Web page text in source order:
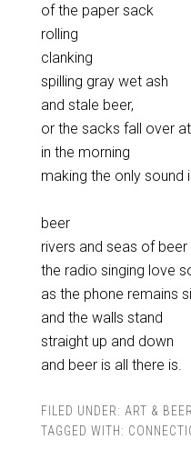
of the paper sack
rolling
clanking
spilling gray wet ash
and stale beer,
or the sacks fall over
in the morning
making the only sound
beer
rivers and seas of beer
the radio singing love
as the phone remains
and the walls stand
straight up and down
and beer is all there is.
FILED UNDER: ART & BEER
TAGGED WITH: